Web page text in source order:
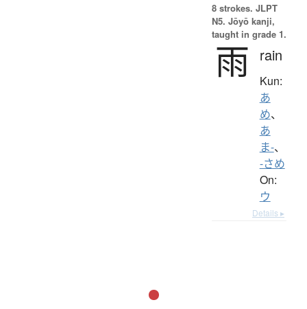
8 strokes. JLPT
N5. Jōyō kanji,
taught in grade 1.
雨 rain
Kun:
あ
め、
あ
ま-、
-さめ
On:
ウ
Details ▸